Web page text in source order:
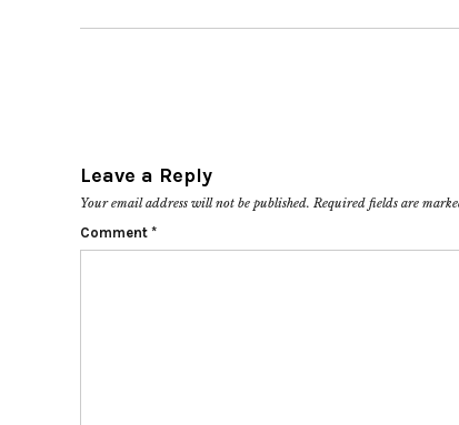
Leave a Reply
Your email address will not be published. Required fields are
Comment *